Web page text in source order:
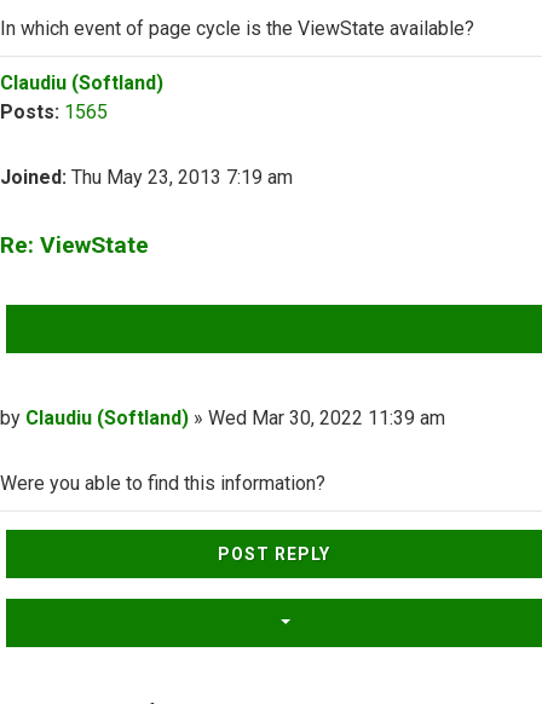
In which event of page cycle is the ViewState available?
Top
Claudiu (Softland)
Posts: 1565
Joined: Thu May 23, 2013 7:19 am
Re: ViewState
Post
by Claudiu (Softland) » Wed Mar 30, 2022 11:39 am
Were you able to find this information?
Top
POST REPLY